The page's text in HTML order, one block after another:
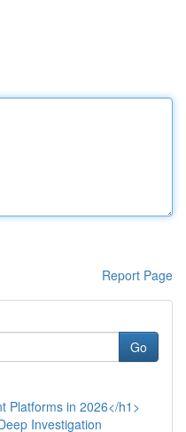
Report Page
Go
Platforms in 2026</h1>
Investigation